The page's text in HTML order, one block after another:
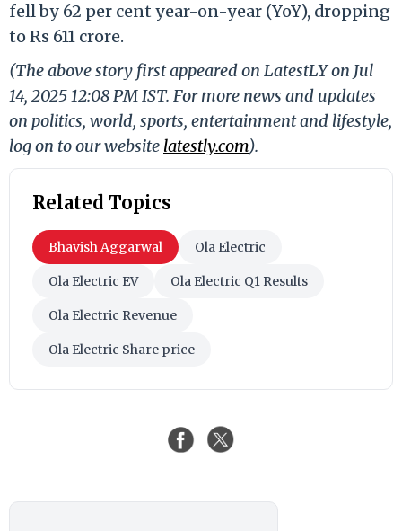
fell by 62 per cent year-on-year (YoY), dropping
to Rs 611 crore.
(The above story first appeared on LatestLY on Jul
14, 2025 12:08 PM IST. For more news and updates
on politics, world, sports, entertainment and lifestyle,
log on to our website latestly.com).
Related Topics
Bhavish Aggarwal Ola Electric
Ola Electric EV Ola Electric Q1 Results
Ola Electric Revenue
Ola Electric Share price